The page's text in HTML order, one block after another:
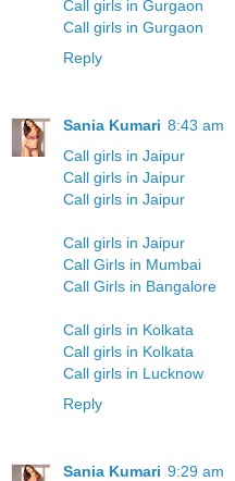
Call girls in Gurgaon
Call girls in Gurgaon
Reply
Sania Kumari 8:43 am
Call girls in Jaipur
Call girls in Jaipur
Call girls in Jaipur
Call girls in Jaipur
Call Girls in Mumbai
Call Girls in Bangalore
Call girls in Kolkata
Call girls in Kolkata
Call girls in Lucknow
Reply
Sania Kumari 9:29 am